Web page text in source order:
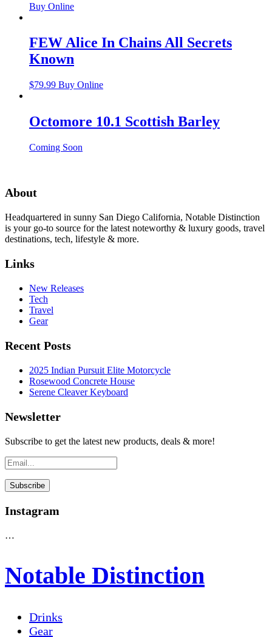
Buy Online
FEW Alice In Chains All Secrets
Known
$79.99 Buy Online
Octomore 10.1 Scottish Barley
Coming Soon
About
Headquartered in sunny San Diego California, Notable Distinction
is your go-to source for the latest noteworthy & luxury goods, travel
destinations, tech, lifestyle & more.
Links
New Releases
Tech
Travel
Gear
Recent Posts
2025 Indian Pursuit Elite Motorcycle
Rosewood Concrete House
Serene Cleaver Keyboard
Newsletter
Subscribe to get the latest new products, deals & more!
Instagram
…
Notable Distinction
Drinks
Gear